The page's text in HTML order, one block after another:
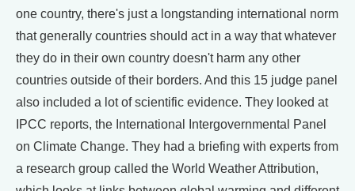
one country, there's just a longstanding international norm
that generally countries should act in a way that whatever
they do in their own country doesn't harm any other
countries outside of their borders. And this 15 judge panel
also included a lot of scientific evidence. They looked at
IPCC reports, the International Intergovernmental Panel
on Climate Change. They had a briefing with experts from
a research group called the World Weather Attribution,